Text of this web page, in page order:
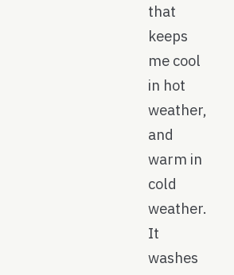
that
keeps
me cool
in hot
weather,
and
warm in
cold
weather.
It
washes